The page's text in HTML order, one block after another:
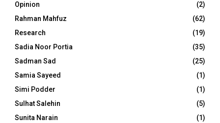
Opinion
(2)
Rahman Mahfuz
(62)
Research
(19)
Sadia Noor Portia
(35)
Sadman Sad
(25)
Samia Sayeed
(1)
Simi Podder
(1)
Sulhat Salehin
(5)
Sunita Narain
(1)